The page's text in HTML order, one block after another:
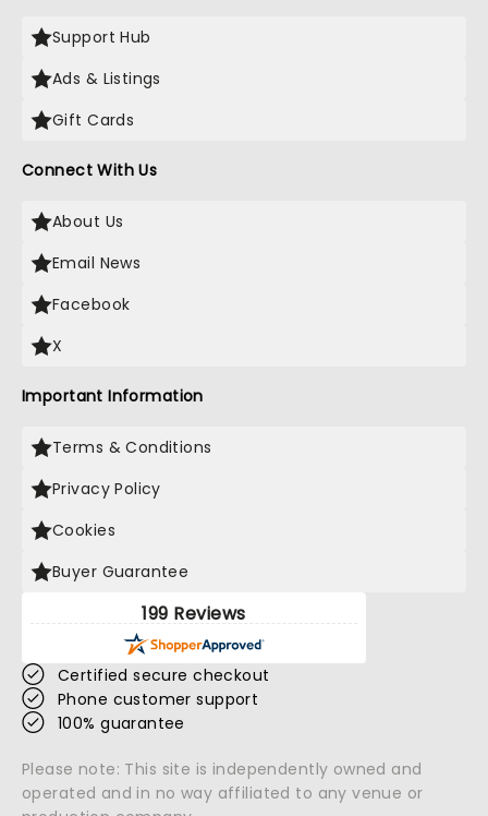
Support Hub
Ads & Listings
Gift Cards
Connect With Us
About Us
Email News
Facebook
X
Important Information
Terms & Conditions
Privacy Policy
Cookies
Buyer Guarantee
199 Reviews
Certified secure checkout
Phone customer support
100% guarantee
Please note: This site is independently owned and
operated and in no way affiliated to any venue or